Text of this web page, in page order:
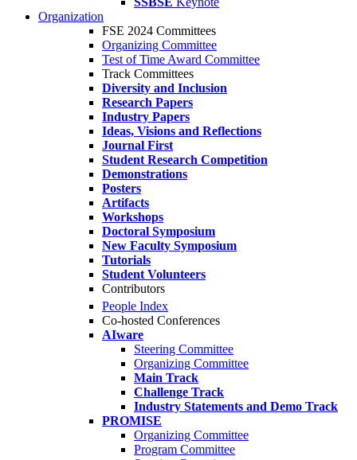
Organization
FSE 2024 Committees
Organizing Committee
Test of Time Award Committee
Track Committees
Diversity and Inclusion
Research Papers
Industry Papers
Ideas, Visions and Reflections
Journal First
Student Research Competition
Demonstrations
Posters
Artifacts
Workshops
Doctoral Symposium
New Faculty Symposium
Tutorials
Student Volunteers
Contributors
People Index
Co-hosted Conferences
AIware
Steering Committee
Organizing Committee
Main Track
Challenge Track
Industry Statements and Demo Track
PROMISE
Organizing Committee
Program Committee